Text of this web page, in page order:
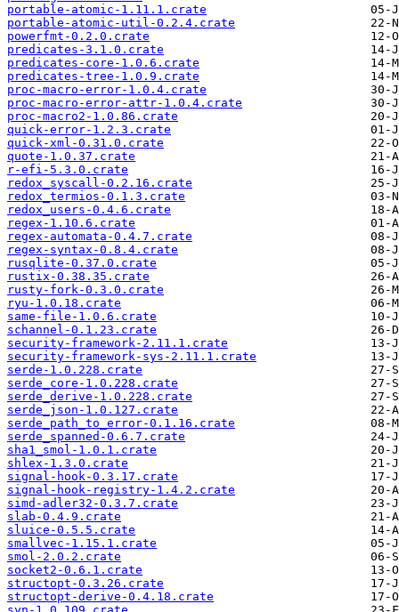
portable-atomic-1.11.1.crate
portable-atomic-util-0.2.4.crate
powerfmt-0.2.0.crate
predicates-3.1.0.crate
predicates-core-1.0.6.crate
predicates-tree-1.0.9.crate
proc-macro-error-1.0.4.crate
proc-macro-error-attr-1.0.4.crate
proc-macro2-1.0.86.crate
quick-error-1.2.3.crate
quick-xml-0.31.0.crate
quote-1.0.37.crate
r-efi-5.3.0.crate
redox_syscall-0.2.16.crate
redox_termios-0.1.3.crate
redox_users-0.4.6.crate
regex-1.10.6.crate
regex-automata-0.4.7.crate
regex-syntax-0.8.4.crate
rusqlite-0.37.0.crate
rustix-0.38.35.crate
rusty-fork-0.3.0.crate
ryu-1.0.18.crate
same-file-1.0.6.crate
schannel-0.1.23.crate
security-framework-2.11.1.crate
security-framework-sys-2.11.1.crate
serde-1.0.228.crate
serde_core-1.0.228.crate
serde_derive-1.0.228.crate
serde_json-1.0.127.crate
serde_path_to_error-0.1.16.crate
serde_spanned-0.6.7.crate
sha1_smol-1.0.1.crate
shlex-1.3.0.crate
signal-hook-0.3.17.crate
signal-hook-registry-1.4.2.crate
simd-adler32-0.3.7.crate
slab-0.4.9.crate
sluice-0.5.5.crate
smallvec-1.15.1.crate
smol-2.0.2.crate
socket2-0.6.1.crate
structopt-0.3.26.crate
structopt-derive-0.4.18.crate